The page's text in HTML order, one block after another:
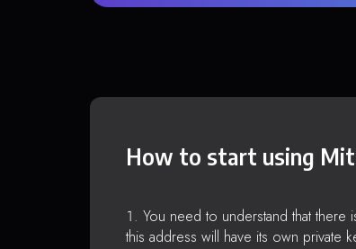
How to start using
You need to understand that there
this address will have its own private